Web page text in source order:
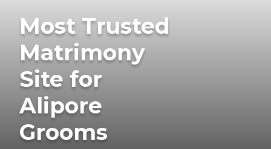
Most Trusted
Matrimony
Site for
Alipore
Grooms